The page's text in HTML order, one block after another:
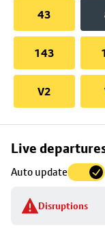
43
143
V2
Live
Auto update
Disruptions
Skip
to
stop
details